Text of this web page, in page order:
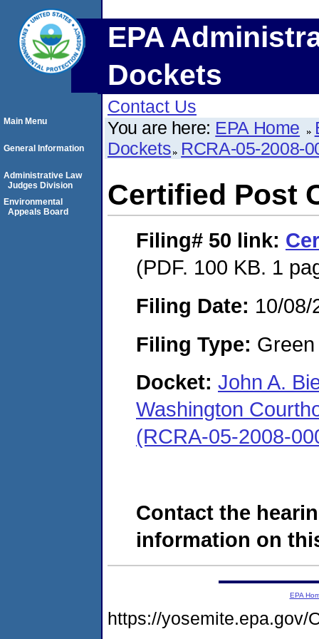
EPA
Dockets
Contact Us
You are here: EPA Home
Dockets RCRA-05-2008-
Certified Post
Filing# 50 link:
(PDF. 100 KB. 1
Filing Date: 10/08/
Filing Type:
Docket: John A.
Washington
(RCRA-05-2008-
Contact the
information on
Main Menu
General Information
Administrative Law
Judges Division
Environmental
Appeals Board
EPA
https://yosemite.epa.gov/